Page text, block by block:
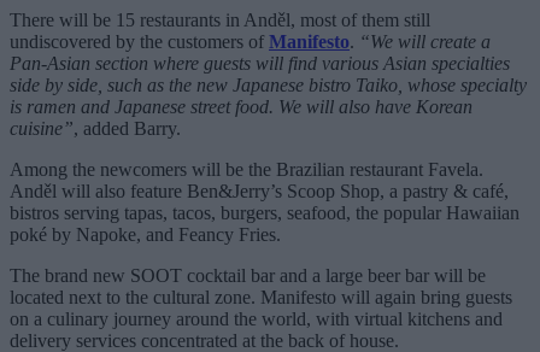
There will be 15 restaurants in Anděl, most of them still
undiscovered by the customers of Manifesto. “We will create a
Pan-Asian section where guests will find various Asian specialties
side by side, such as the new Japanese bistro Taiko, whose specialty
is ramen and Japanese street food. We will also have Korean
cuisine”, added Barry.
Among the newcomers will be the Brazilian restaurant Favela.
Anděl will also feature Ben&Jerry’s Scoop Shop, a pastry & café,
bistros serving tapas, tacos, burgers, seafood, the popular Hawaiian
poké by Napoke, and Feancy Fries.
The brand new SOOT cocktail bar and a large beer bar will be
located next to the cultural zone. Manifesto will again bring guests
on a culinary journey around the world, with virtual kitchens and
delivery services concentrated at the back of house.